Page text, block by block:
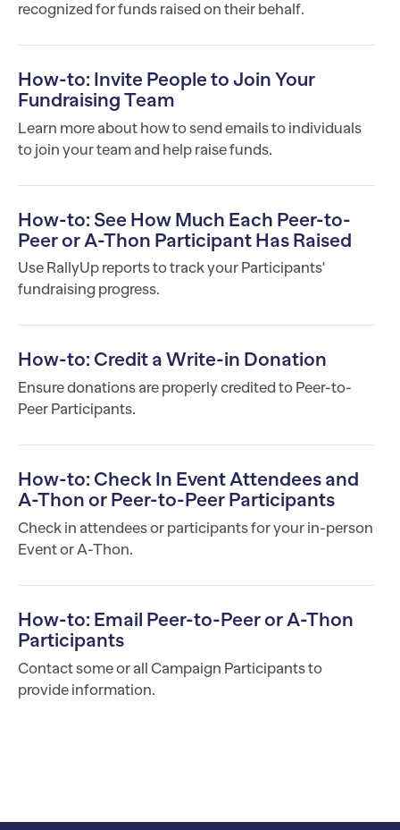
recognized for funds raised on their behalf.
How-to: Invite People to Join Your
Fundraising Team
Learn more about how to send emails to individuals
to join your team and help raise funds.
How-to: See How Much Each Peer-to-
Peer or A-Thon Participant Has Raised
Use RallyUp reports to track your Participants'
fundraising progress.
How-to: Credit a Write-in Donation
Ensure donations are properly credited to Peer-to-
Peer Participants.
How-to: Check In Event Attendees and
A-Thon or Peer-to-Peer Participants
Check in attendees or participants for your in-person
Event or A-Thon.
How-to: Email Peer-to-Peer or A-Thon
Participants
Contact some or all Campaign Participants to
provide information.